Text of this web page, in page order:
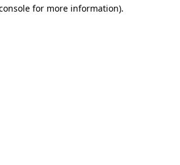
for more information).